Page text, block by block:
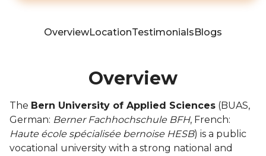
OverviewLocationTestimonialsBlogs
Overview
The Bern University of Applied Sciences (BUAS,
German: Berner Fachhochschule BFH, French:
Haute école spécialisée bernoise HESB) is a public
vocational university with a strong national and